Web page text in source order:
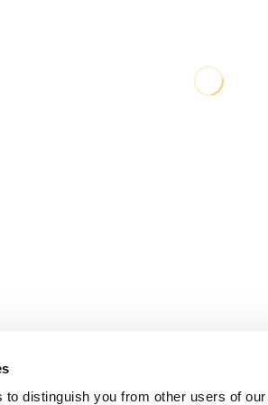
distinguish you from other users of